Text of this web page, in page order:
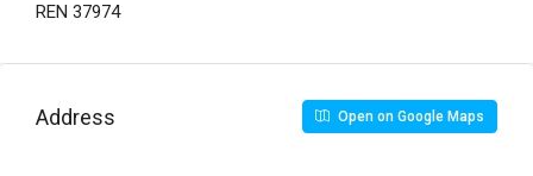
REN 37974
Address Open on Google Maps